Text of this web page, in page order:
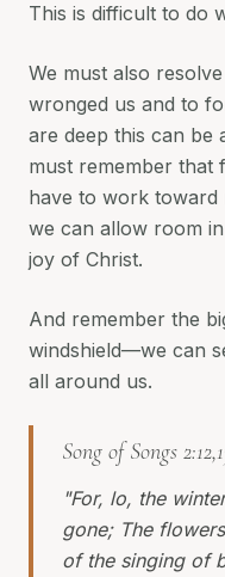
This is difficult to do
We must also
wronged us and to
are deep this can be
must remember that
have to work toward
we can allow room
joy of Christ.
And remember the
windshield—we can
all around us.
Song of Songs
"For, lo, the
gone; The
of the singing of